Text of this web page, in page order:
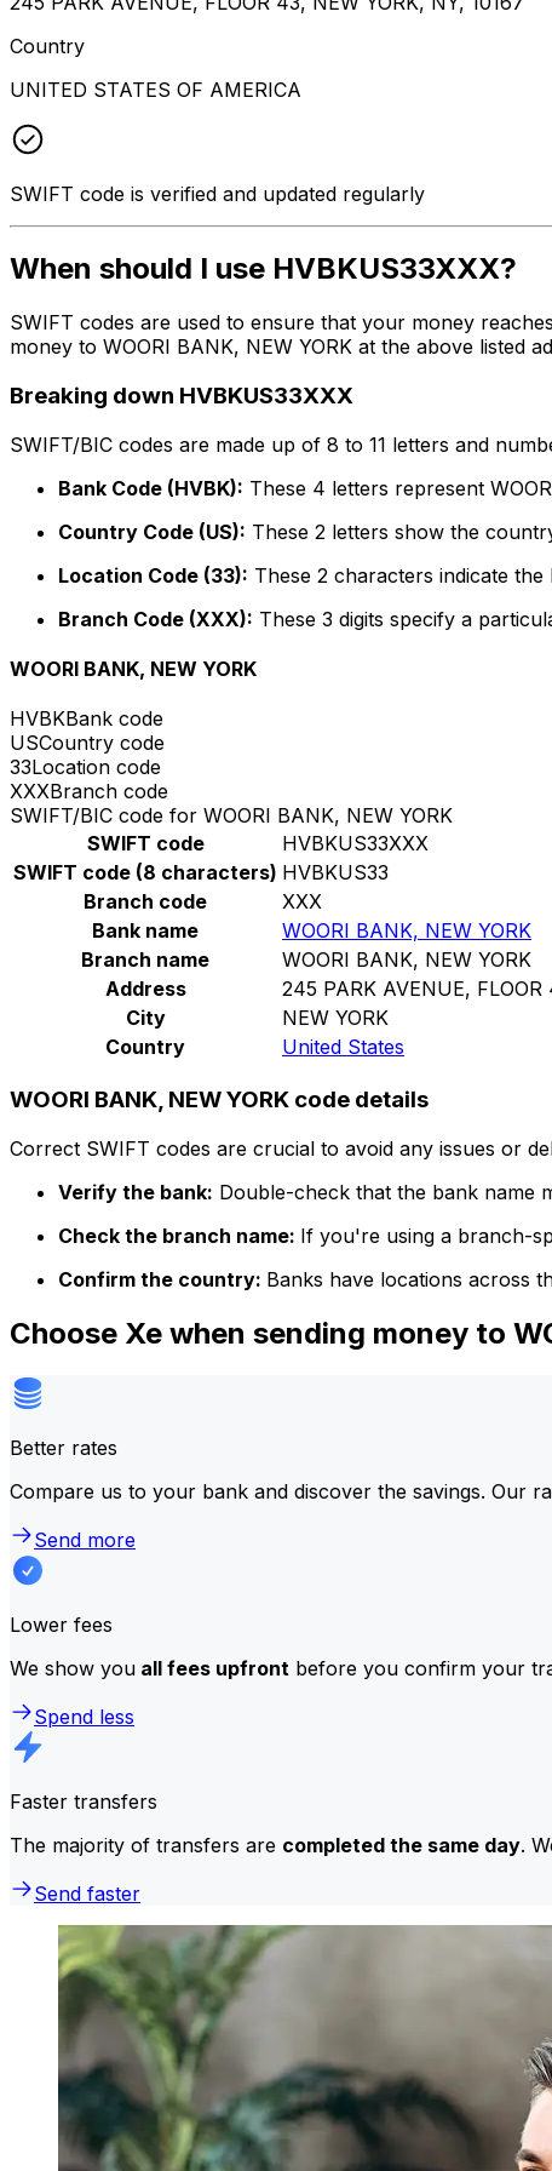
Country
UNITED STATES OF AMERICA
SWIFT code is verified and updated regularly
When should I use HVBKUS33XXX?
SWIFT codes are used to ensure that your money
money to WOORI BANK, NEW YORK at the above
Breaking down HVBKUS33XXX
SWIFT/BIC codes are made up of 8 to 11 letters and
Bank Code (HVBK): These 4 letters represent
Country Code (US): These 2 letters show the
Location Code (33): These 2 characters indicate the
Branch Code (XXX): These 3 digits specify a
WOORI BANK, NEW YORK
HVBKBank code
USCountry code
33Location code
XXXBranch code
SWIFT/BIC code for WOORI BANK, NEW YORK
SWIFT code
HVBKUS33XXX
SWIFT code (8 characters) HVBKUS33
Branch code
XXX
Bank name
WOORI BANK, NEW YORK
Branch name
WOORI BANK, NEW YORK
Address
245 PARK AVENUE, FLOOR
City
NEW YORK
Country
United States
WOORI BANK, NEW YORK code details
Correct SWIFT codes are crucial to avoid any issues or
Verify the bank: Double-check that the bank name
Check the branch name: If you're using a branch-
Confirm the country: Banks have locations across
Choose Xe when sending money to
Better rates
Compare us to your bank and discover the savings. Our
Send more
Lower fees
We show you all fees upfront before you confirm your
Spend less
Faster transfers
The majority of transfers are completed the same day.
Send faster